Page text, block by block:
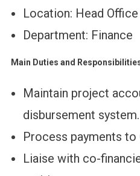
Location: Head Office
Department: Finance
Main Duties and
Maintain project
disbursement system.
Process payments
Liaise with co-